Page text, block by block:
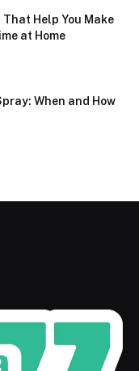
Help You Make
at Home
When and How